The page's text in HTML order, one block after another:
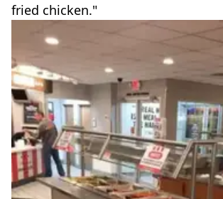
fried chicken."